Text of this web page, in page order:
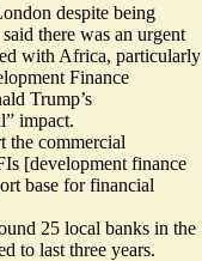
despite being
there was an urgent
with Africa, particularly
Finance
Trump’s
impact.
the commercial
[development finance
base for financial
25 local banks in the
to last three years.